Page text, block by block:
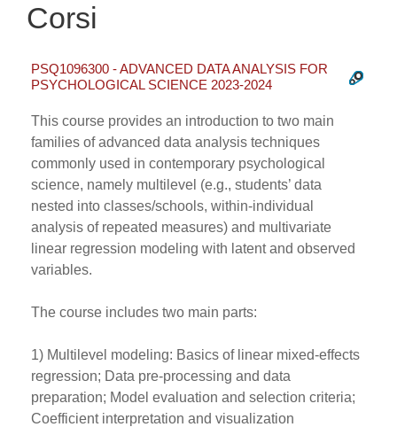
Corsi
PSQ1096300 - ADVANCED DATA ANALYSIS FOR
PSYCHOLOGICAL SCIENCE 2023-2024
This course provides an introduction to two main
families of advanced data analysis techniques
commonly used in contemporary psychological
science, namely multilevel (e.g., students’ data
nested into classes/schools, within-individual
analysis of repeated measures) and multivariate
linear regression modeling with latent and observed
variables.
The course includes two main parts:
1) Multilevel modeling: Basics of linear mixed-effects
regression; Data pre-processing and data
preparation; Model evaluation and selection criteria;
Coefficient interpretation and visualization